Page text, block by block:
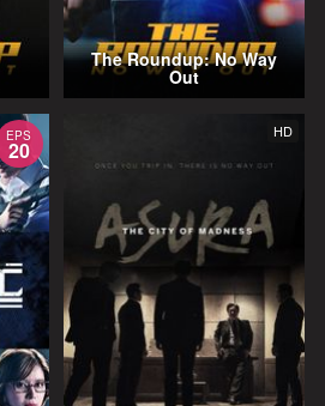
The Roundup: No Way
Out
EPS
20
HD